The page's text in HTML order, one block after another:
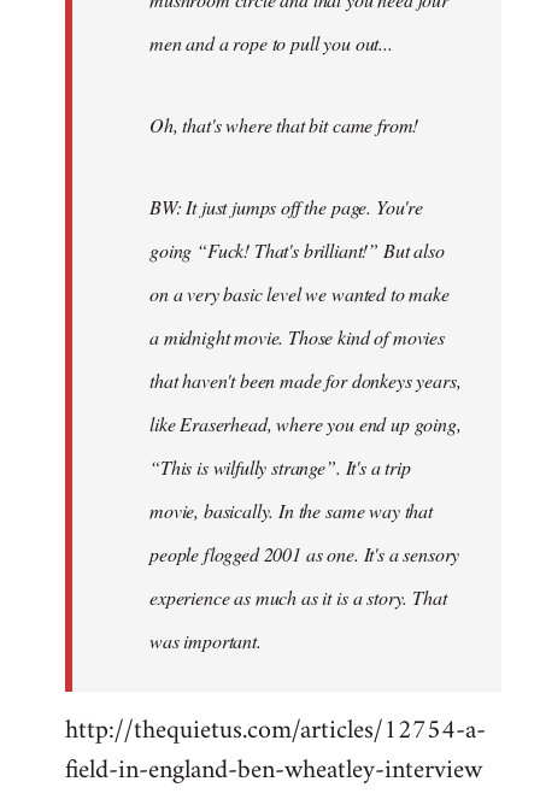
men and a rope to pull you out...
Oh, that's where that bit came from!
BW: It just jumps off the page. You're
going “Fuck! That's brilliant!” But also
on a very basic level we wanted to make
a midnight movie. Those kind of movies
that haven't been made for donkeys years,
like Eraserhead, where you end up going,
“This is wilfully strange”. It's a trip
movie, basically. In the same way that
people flogged 2001 as one. It's a sensory
experience as much as it is a story. That
was important.
http://thequietus.com/articles/12754-a-
field-in-england-ben-wheatley-interview